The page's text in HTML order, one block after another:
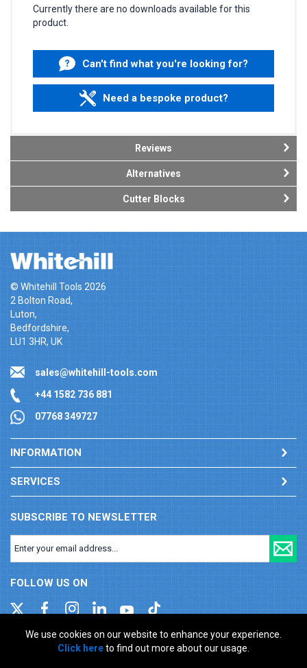
We use cookies on our website to enhance your experience.
Click hereto find out more about our usage.
Currently there are no downloads available for this
product.
Can't find what you're looking for?
Need a bespoke product?
Reviews
Alternatives
Cutter Blocks
© Whitehill Tools 2026
2 Bolton Road,
Luton,
Bedfordshire,
LU1 3HR, UK
sales@whitehill-tools.com
+44 1582 736 881
07768 349727
INFORMATION
SERVICES
SUBSCRIBE TO NEWSLETTER
FOLLOW US ON
Company registration number: 00346217. VAT number: GB